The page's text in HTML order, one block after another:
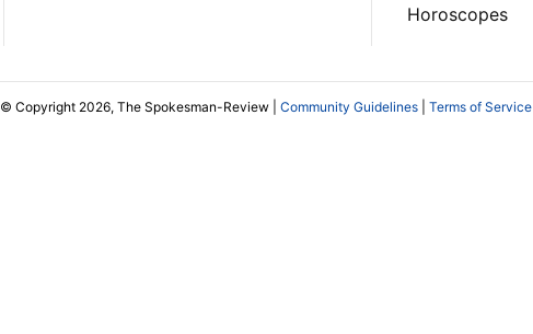
Horoscopes
© Copyright 2026, The Spokesman-Review | Community Guidelines Terms of Service